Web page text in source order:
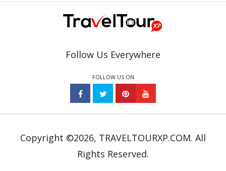
Follow Us Everywhere
FOLLOW US ON
Copyright ©2026, TRAVELTOURXP.COM. All
Rights Reserved.